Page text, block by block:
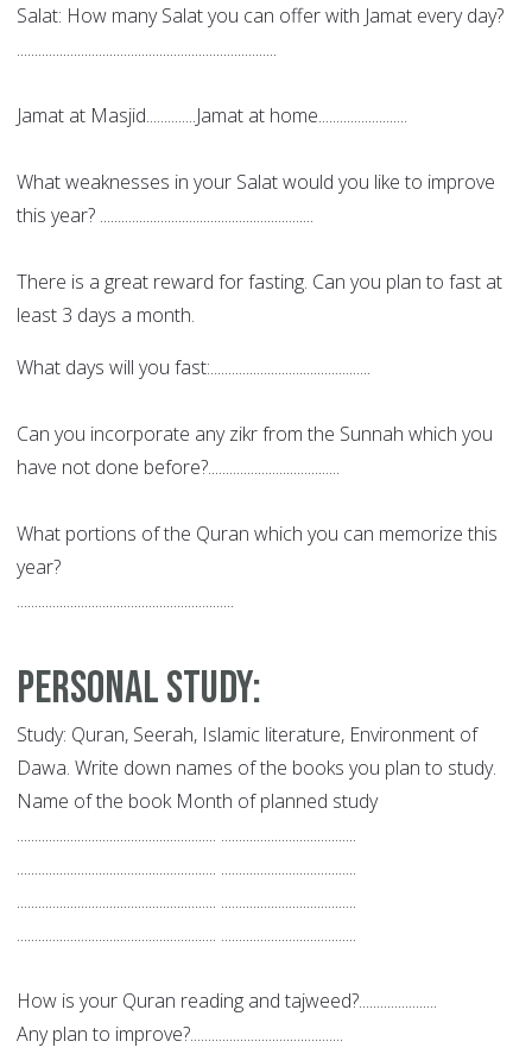
Salat: How many Salat you can offer with Jamat every day?
.........................................................................
Jamat at Masjid..............Jamat at home.........................
What weaknesses in your Salat would you like to improve
this year? ............................................................
There is a great reward for fasting. Can you plan to fast at
least 3 days a month.
What days will you fast:.............................................
Can you incorporate any zikr from the Sunnah which you
have not done before?.....................................
What portions of the Quran which you can memorize this
year?
.............................................................
Personal Study:
Study: Quran, Seerah, Islamic literature, Environment of
Dawa. Write down names of the books you plan to study.
Name of the book Month of planned study
........................................................ ......................................
........................................................ ......................................
........................................................ ......................................
........................................................ ......................................
How is your Quran reading and tajweed?......................
Any plan to improve?...........................................